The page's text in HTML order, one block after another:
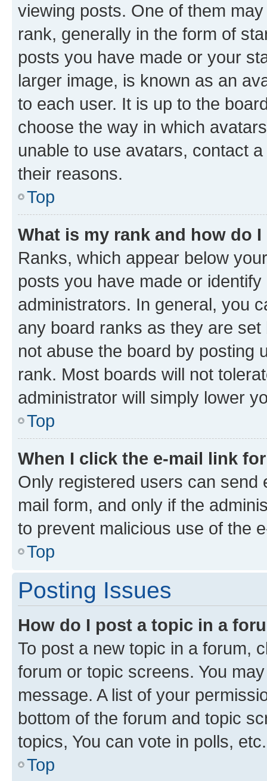
viewing posts. One of them
rank, generally in the form of
posts you have made or your
larger image, is known as an
to each user. It is up to the
choose the way in which
unable to use avatars, contact
their reasons.
Top
What is my rank and how do
Ranks, which appear below
posts you have made or
administrators. In general, you
any board ranks as they are
not abuse the board by posting
rank. Most boards will not
administrator will simply lower
Top
When I click the e-mail link
Only registered users can send
mail form, and only if the
to prevent malicious use of the
Top
Posting Issues
How do I post a topic in a
To post a new topic in a forum,
forum or topic screens. You
message. A list of your
bottom of the forum and topic
topics, You can vote in polls, etc.
Top